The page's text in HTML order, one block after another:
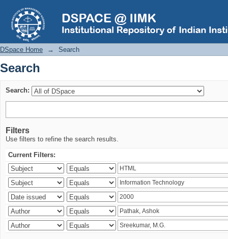
Search
DSpace Home → Search
Search
Search:
Filters
Use filters to refine the search results.
Current Filters: